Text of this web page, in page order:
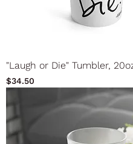
"Laugh or Die" Tumbler,
Price
$34.50